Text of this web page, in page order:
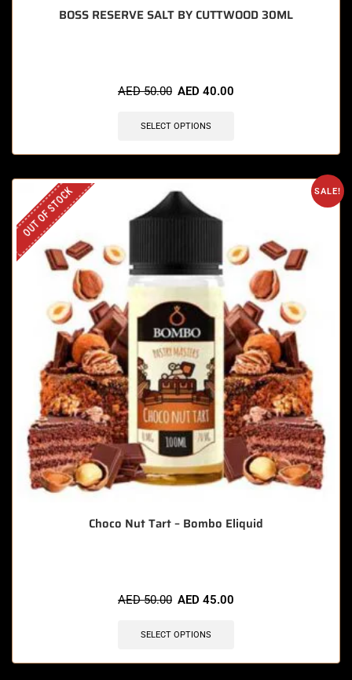
BOSS RESERVE SALT BY CUTTWOOD 30ML
AED50.00 AED 40.00
SELECT OPTIONS
SALE!
OUT OF STOCK
Choco Nut Tart – Bombo Eliquid
AED50.00 AED 45.00
SELECT OPTIONS